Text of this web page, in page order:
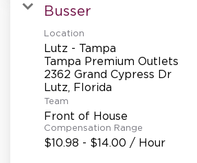
CURRENT STAFF
NEW RESTAURANT OPENINGS
Busser
Location
Lutz - Tampa
Tampa Premium Outlets
2362 Grand Cypress Dr
Team
Front of House
Compensation Range
$10.98 - $14.00 / Hour